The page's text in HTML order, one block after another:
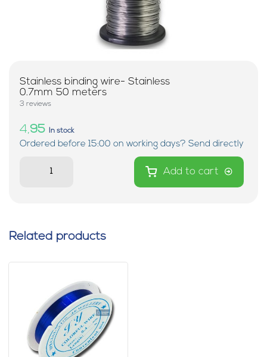
Stainless binding wire- Stainless
0.7mm 50 meters
3 reviews
4,95 In stock
Ordered before 15:00 on working days? Send directly
Add to cart
Related products